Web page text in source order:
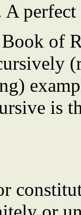
perfect
of
is